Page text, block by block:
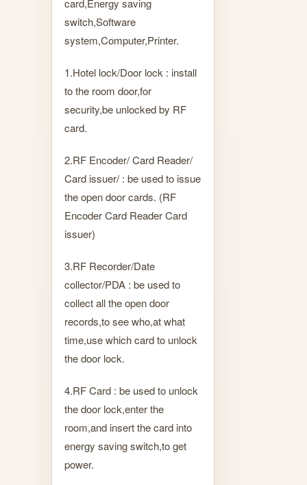
card,Energy saving
switch,Software
system,Computer,Printer.
1.Hotel lock/Door lock : install
to the room door,for
security,be unlocked by RF
card.
2.RF Encoder/ Card Reader/
Card issuer/ : be used to issue
the open door cards. (RF
Encoder Card Reader Card
issuer)
3.RF Recorder/Date
collector/PDA : be used to
collect all the open door
records,to see who,at what
time,use which card to unlock
the door lock.
4.RF Card : be used to unlock
the door lock,enter the
room,and insert the card into
energy saving switch,to get
power.